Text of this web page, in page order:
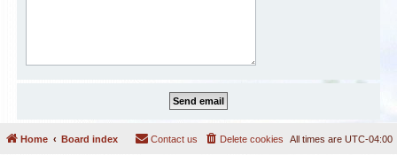
Home Board index All times are UTC-04:00
Delete cookies
Contact us